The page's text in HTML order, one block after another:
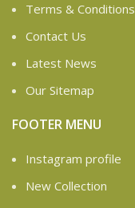
Terms & Conditions
Contact Us
Latest News
Our Sitemap
FOOTER MENU
Instagram profile
New Collection